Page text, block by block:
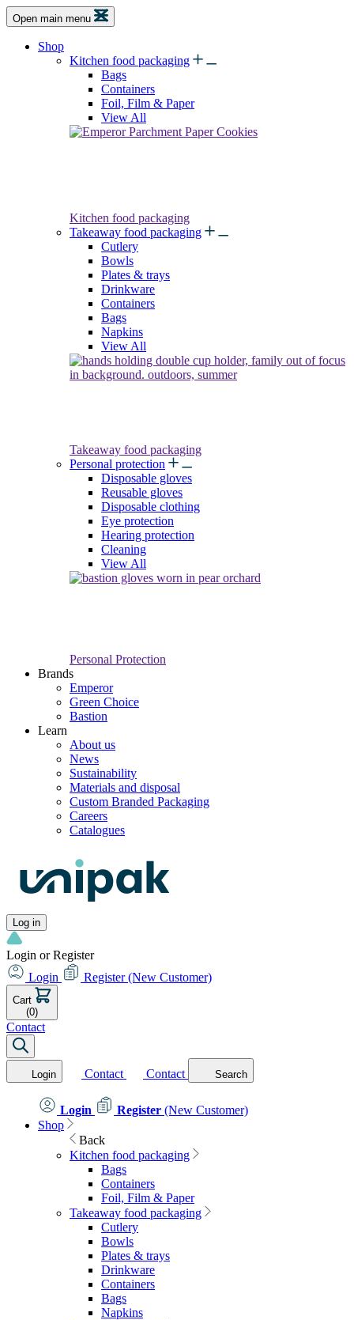
Open main menu
Shop
Kitchen food packaging
Bags
Containers
Foil, Film & Paper
View All
Kitchen food packaging
Takeaway food packaging
Cutlery
Bowls
Plates & trays
Drinkware
Containers
Bags
Napkins
View All
Takeaway food packaging
Personal protection
Disposable gloves
Reusable gloves
Disposable clothing
Eye protection
Hearing protection
Cleaning
View All
Personal Protection
Brands
Emperor
Green Choice
Bastion
Learn
About us
News
Sustainability
Materials and disposal
Custom Branded Packaging
Careers
Catalogues
Log in
Login or Register
Login
Register (New Customer)
Cart
(0)
Contact
Login Contact Contact Search
Login Register (New Customer)
Shop
Back
Kitchen food packaging
Bags
Containers
Foil, Film & Paper
Takeaway food packaging
Cutlery
Bowls
Plates & trays
Drinkware
Containers
Bags
Napkins